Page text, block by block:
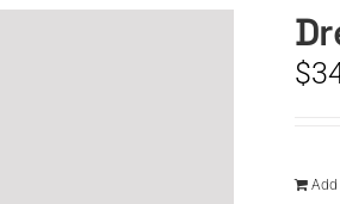
$
Add